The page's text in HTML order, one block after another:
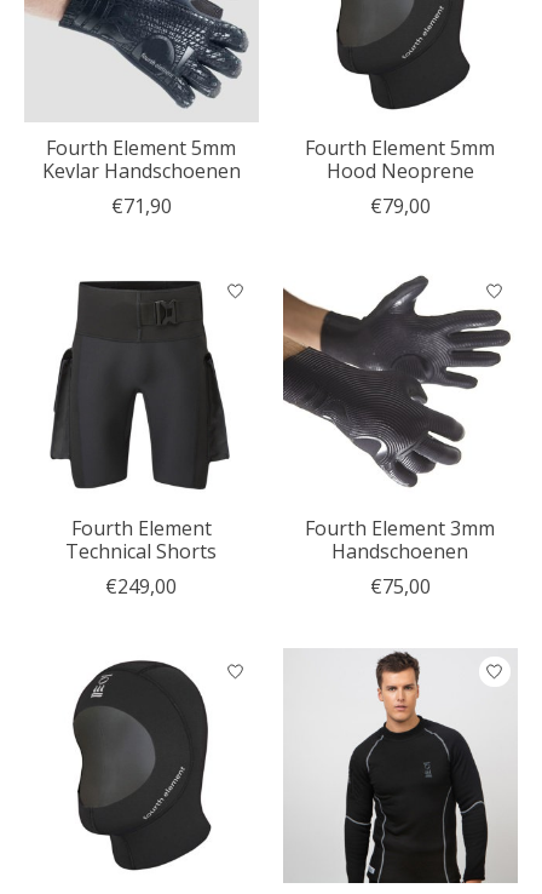
Fourth Element 5mm
Kevlar Handschoenen
€71,90
Fourth Element 5mm
Hood Neoprene
€79,00
Fourth Element
Technical Shorts
€249,00
Fourth Element 3mm
Handschoenen
€75,00